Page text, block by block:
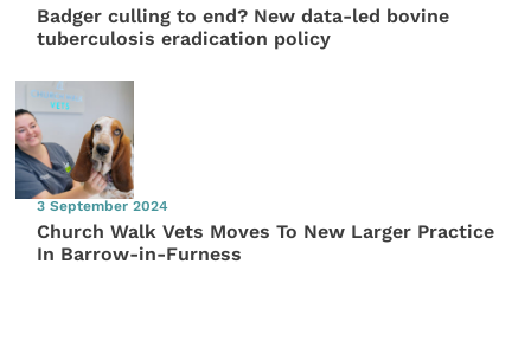
Badger culling to end? New data-led bovine
tuberculosis eradication policy
3 September 2024
Church Walk Vets Moves To New Larger Practice
In Barrow-in-Furness